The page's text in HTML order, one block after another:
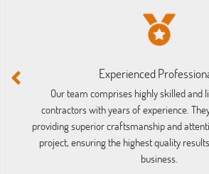
Experienced
Our team comprises highly skilled and
contractors with years of experience.
providing superior craftsmanship and
project, ensuring the highest quality
business.